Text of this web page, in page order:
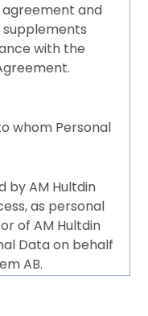
and
with the
Agreement.
whom Personal
by AM Hultdin
as personal
of AM Hultdin
Data on behalf
AB.